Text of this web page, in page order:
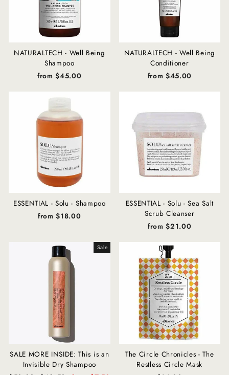
NATURALTECH - Well Being
Shampoo
from $45.00
NATURALTECH - Well Being
Conditioner
from $45.00
ESSENTIAL - Solu - Shampoo
from $18.00
ESSENTIAL - Solu - Sea Salt
Scrub Cleanser
from $21.00
Sale
SALE MORE INSIDE: This is an
Invisible Dry Shampoo
The Circle Chronicles - The
Restless Circle Mask